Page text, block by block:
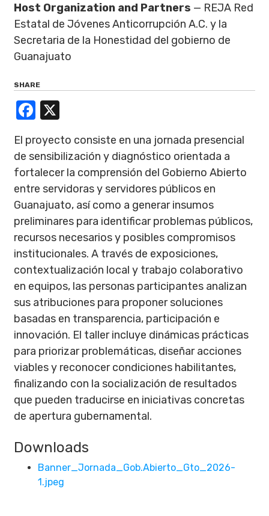
Host Organization and Partners — REJA Red
Estatal de Jóvenes Anticorrupción A.C. y la
Secretaria de la Honestidad del gobierno de
Guanajuato
SHARE
Facebook
El proyecto consiste en una jornada presencial
de sensibilización y diagnóstico orientada a
fortalecer la comprensión del Gobierno Abierto
entre servidoras y servidores públicos en
Guanajuato, así como a generar insumos
preliminares para identificar problemas públicos,
recursos necesarios y posibles compromisos
institucionales. A través de exposiciones,
contextualización local y trabajo colaborativo
en equipos, las personas participantes analizan
sus atribuciones para proponer soluciones
basadas en transparencia, participación e
innovación. El taller incluye dinámicas prácticas
para priorizar problemáticas, diseñar acciones
viables y reconocer condiciones habilitantes,
finalizando con la socialización de resultados
que pueden traducirse en iniciativas concretas
de apertura gubernamental.
Downloads
Banner_Jornada_Gob.Abierto_Gto_2026-
1.jpeg